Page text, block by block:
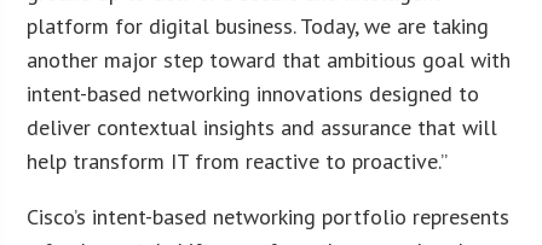
platform for digital business. Today, we are taking
another major step toward that ambitious goal with
intent-based networking innovations designed to
deliver contextual insights and assurance that will
help transform IT from reactive to proactive.”
Cisco’s intent-based networking portfolio represents